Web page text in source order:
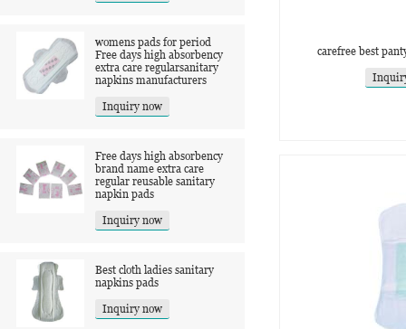
womens pads for period
Free days high absorbency
extra care regularsanitary
napkins manufacturers
Inquiry now
Free days high absorbency
brand name extra care
regular reusable sanitary
napkin pads
Inquiry now
Best cloth ladies sanitary
napkins pads
Inquiry now
carefree best